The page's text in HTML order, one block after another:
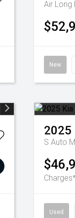
Air Long
New
2025
S Auto
Used